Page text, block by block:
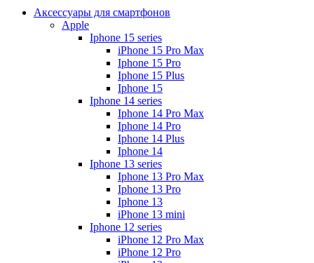
Аксессуары для смартфонов
Apple
Iphone 15 series
iPhone 15 Pro Max
Iphone 15 Pro
Iphone 15 Plus
Iphone 15
Iphone 14 series
Iphone 14 Pro Max
Iphone 14 Pro
Iphone 14 Plus
Iphone 14
Iphone 13 series
Iphone 13 Pro Max
Iphone 13 Pro
Iphone 13
iPhone 13 mini
Iphone 12 series
iPhone 12 Pro Max
iPhone 12 Pro